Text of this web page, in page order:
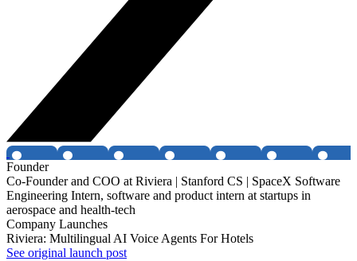
Founder
Co-Founder and COO at Riviera | Stanford CS | SpaceX Software
Engineering Intern, software and product intern at startups in
aerospace and health-tech
Company Launches
Riviera: Multilingual AI Voice Agents For Hotels
See original launch post